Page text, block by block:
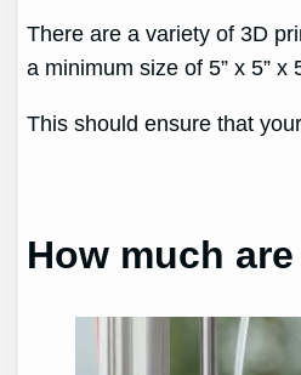
There are a variety of 3D
a minimum size of 5” x 5” x
This should ensure that
How much